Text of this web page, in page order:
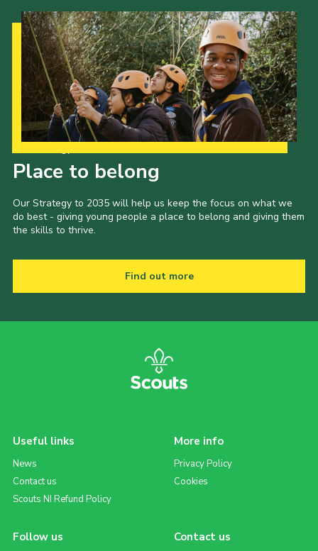
Place to belong
Our Strategy to 2035 will help us keep the focus on what we
do best - giving young people a place to belong and giving them
the skills to thrive.
Find out more
Useful links
News
Contact us
Scouts NI Refund Policy
More info
Privacy Policy
Cookies
Follow us Contact us